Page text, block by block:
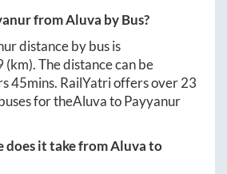
fromAluva by Bus?
distance by bus is
(km). The distance can be
45mins. RailYatri offers over23
for theAluvatoPayyanur
does it take fromAluvato